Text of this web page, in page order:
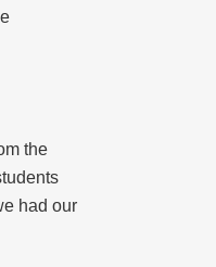
the
had our